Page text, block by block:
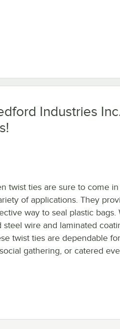
Box
Industries
twist ties are sure to come in
of applications. They
way to seal plastic bags.
steel wire and laminated
twist ties are dependable
gathering, or catered